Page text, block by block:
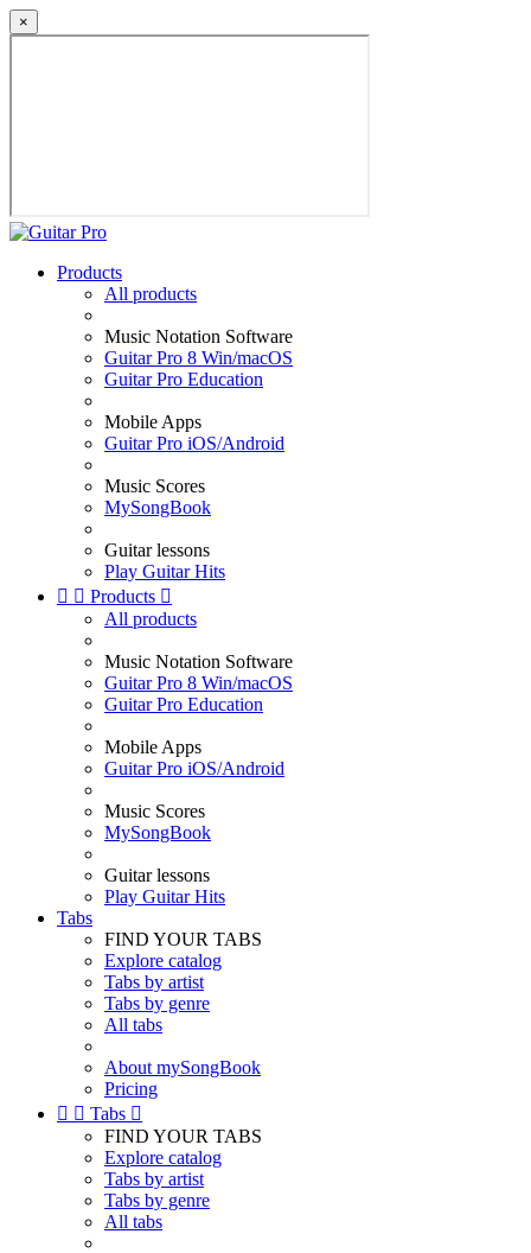
×
Products
All products
Music Notation Software
Guitar Pro 8 Win/macOS
Guitar Pro Education
Mobile Apps
Guitar Pro iOS/Android
Music Scores
MySongBook
Guitar lessons
Play Guitar Hits
  Products 
All products
Music Notation Software
Guitar Pro 8 Win/macOS
Guitar Pro Education
Mobile Apps
Guitar Pro iOS/Android
Music Scores
MySongBook
Guitar lessons
Play Guitar Hits
Tabs
FIND YOUR TABS
Explore catalog
Tabs by artist
Tabs by genre
All tabs
About mySongBook
Pricing
  Tabs 
FIND YOUR TABS
Explore catalog
Tabs by artist
Tabs by genre
All tabs